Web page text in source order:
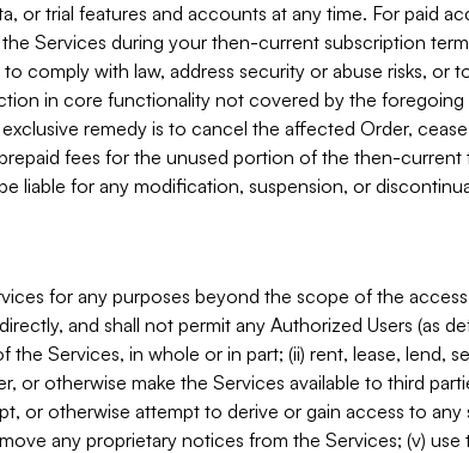
or trial features and accounts at any time. For paid
Services during your then-current subscription
comply with law, address security or abuse risks, or
in core functionality not covered by the
remedy is to cancel the affected Order,
fees for the unused portion of the then-current
liable for any modification, suspension, or
for any purposes beyond the scope of the
and shall not permit any Authorized Users (as
the Services, in whole or in part; (ii) rent, lease, lend,
or otherwise make the Services available to third
or otherwise attempt to derive or gain access to
any proprietary notices from the Services; (v)